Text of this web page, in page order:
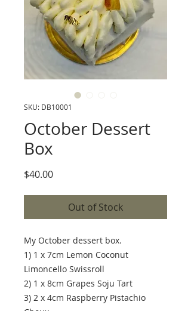
SKU: DB10001
October Dessert
Box
$40.00Price
Out of Stock
My October dessert box.
1) 1 x 7cm Lemon Coconut
Limoncello Swissroll
2) 1 x 8cm Grapes Soju Tart
3) 2 x 4cm Raspberry Pistachio